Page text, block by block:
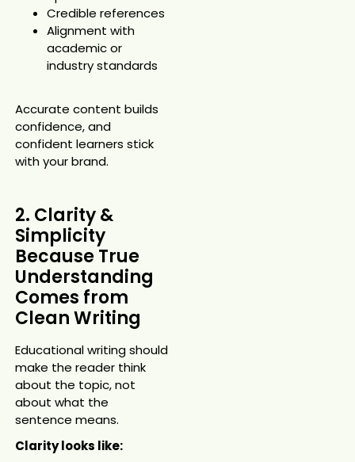
Credible references
Alignment with
academic or
industry standards
Accurate content builds
confidence, and
confident learners stick
with your brand.
2. Clarity &
Simplicity
Because True
Understanding
Comes from
Clean Writing
Educational writing should
make the reader think
about the topic, not
about what the
sentence means.
Clarity looks like: